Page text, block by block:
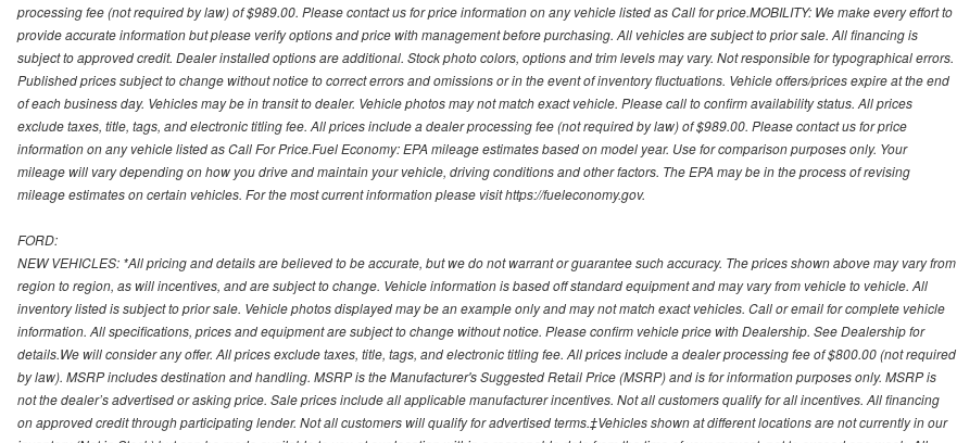
processing fee (not required by law) of $989.00. Please contact us for price information on any vehicle listed as Call for price.MOBILITY: We make every effort to
provide accurate information but please verify options and price with management before purchasing. All vehicles are subject to prior sale. All financing is
subject to approved credit. Dealer installed options are additional. Stock photo colors, options and trim levels may vary. Not responsible for typographical errors.
Published prices subject to change without notice to correct errors and omissions or in the event of inventory fluctuations. Vehicle offers/prices expire at the end
of each business day. Vehicles may be in transit to dealer. Vehicle photos may not match exact vehicle. Please call to confirm availability status. All prices
exclude taxes, title, tags, and electronic titling fee. All prices include a dealer processing fee (not required by law) of $989.00. Please contact us for price
information on any vehicle listed as Call For Price.Fuel Economy: EPA mileage estimates based on model year. Use for comparison purposes only. Your
mileage will vary depending on how you drive and maintain your vehicle, driving conditions and other factors. The EPA may be in the process of revising
mileage estimates on certain vehicles. For the most current information please visit https://fueleconomy.gov.
FORD:
NEW VEHICLES: *All pricing and details are believed to be accurate, but we do not warrant or guarantee such accuracy. The prices shown above may vary from
region to region, as will incentives, and are subject to change. Vehicle information is based off standard equipment and may vary from vehicle to vehicle. All
inventory listed is subject to prior sale. Vehicle photos displayed may be an example only and may not match exact vehicles. Call or email for complete vehicle
information. All specifications, prices and equipment are subject to change without notice. Please confirm vehicle price with Dealership. See Dealership for
details.We will consider any offer. All prices exclude taxes, title, tags, and electronic titling fee. All prices include a dealer processing fee of $800.00 (not required
by law). MSRP includes destination and handling. MSRP is the Manufacturer's Suggested Retail Price (MSRP) and is for information purposes only. MSRP is
not the dealer’s advertised or asking price. Sale prices include all applicable manufacturer incentives. Not all customers qualify for all incentives. All financing
on approved credit through participating lender. Not all customers will qualify for advertised terms.‡Vehicles shown at different locations are not currently in our